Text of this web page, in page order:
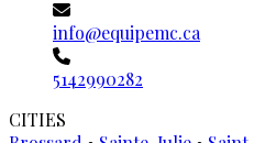
info@equipemc.ca
5142990282
CITIES